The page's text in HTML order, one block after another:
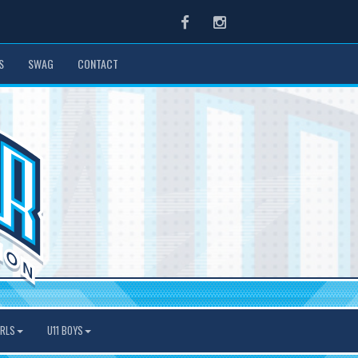
FacebookInstagram
SWAG CONTACT
U11 BOYS